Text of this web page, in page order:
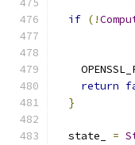
if (!
return
}
  state_
=